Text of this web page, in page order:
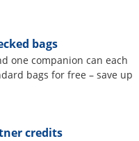
bags
one companion can each
bags for free – save up
credits